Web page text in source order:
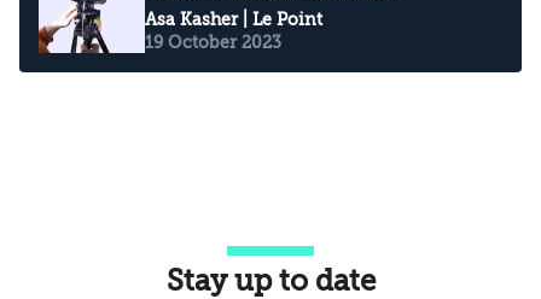
Asa Kasher| Le Point
19 October 2023
Stay up to date